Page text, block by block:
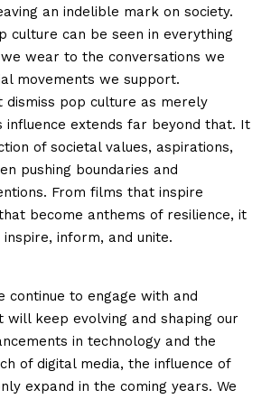
an indelible mark on society.
culture can be seen in everything
wear to the conversations we
movements we support.
dismiss pop culture as merely
influence extends far beyond that. It
of societal values, aspirations,
pushing boundaries and
From films that inspire
become anthems of resilience, it
inform, and unite.
continue to engage with and
will keep evolving and shaping our
in technology and the
of digital media, the influence of
expand in the coming years. We